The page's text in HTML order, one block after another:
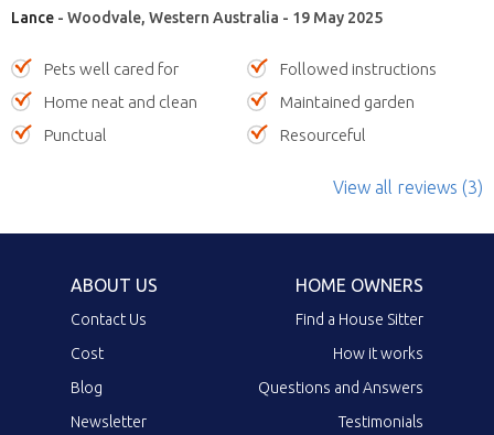
Lance - Woodvale, Western Australia - 19 May 2025
Pets well cared for
Followed instructions
Home neat and clean
Maintained garden
Punctual
Resourceful
View all reviews (3)
ABOUT US
Contact Us
Cost
Blog
Newsletter
HOME OWNERS
Find a House Sitter
How it works
Questions and Answers
Testimonials